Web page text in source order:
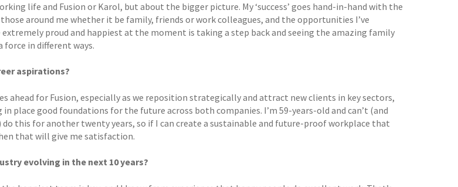
life and Fusion or Karol, but about the bigger picture. My ‘success’ goes hand-in-hand with the
around me whether it be family, friends or work colleagues, and the opportunities I’ve
proud and happiest at the moment is taking a step back and seeing the amazing family
force in different ways.
aspirations?
ahead for Fusion, especially as we reposition strategically and attract new clients in key sectors,
place good foundations for the future across both companies. I’m 59-years-old and can’t (and
do this for another twenty years, so if I can create a sustainable and future-proof workplace that
that will give me satisfaction.
evolving in the next 10 years?